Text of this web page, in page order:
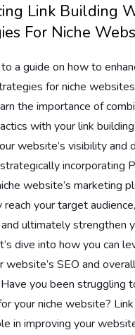
Link Building
For Niche
a guide on how to
for niche
the importance of
with your link
website’s visibility and
incorporating
website’s marketing
your target
ultimately strengthen
dive into how you can
website’s SEO and
you been struggling
your niche website?
in improving your